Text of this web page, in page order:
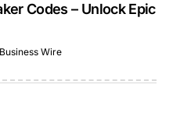
Codes – Unlock Epic
Business Wire